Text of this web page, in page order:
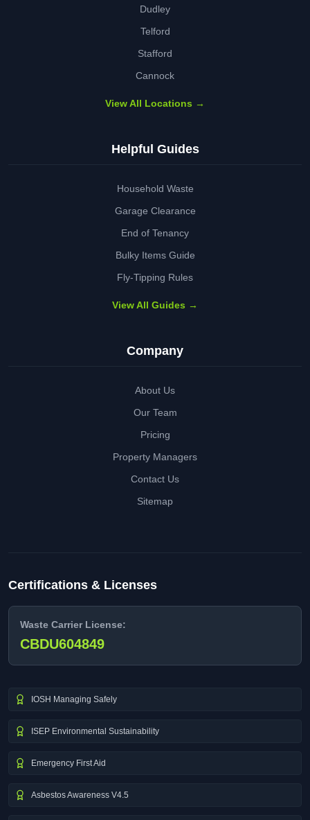
Dudley
Telford
Stafford
Cannock
View All Locations →
Helpful Guides
Household Waste
Garage Clearance
End of Tenancy
Bulky Items Guide
Fly-Tipping Rules
View All Guides →
Company
About Us
Our Team
Pricing
Property Managers
Contact Us
Sitemap
Certifications & Licenses
Waste Carrier License:
CBDU604849
IOSH Managing Safely
ISEP Environmental Sustainability
Emergency First Aid
Asbestos Awareness V4.5